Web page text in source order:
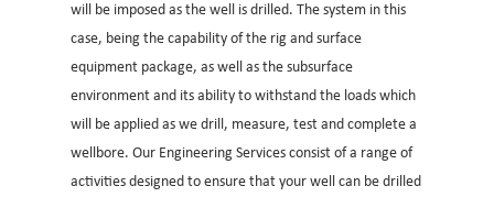
will be imposed as the well is drilled. The system in this
case, being the capability of the rig and surface
equipment package, as well as the subsurface
environment and its ability to withstand the loads which
will be applied as we drill, measure, test and complete a
wellbore. Our Engineering Services consist of a range of
activities designed to ensure that your well can be drilled